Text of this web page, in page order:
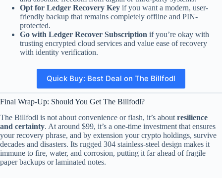
Opt for Ledger Recovery Key if you want a modern, user-
friendly backup that remains completely offline and PIN-
protected.
Go with Ledger Recover Subscription if you’re okay with
trusting encrypted cloud services and value ease of recovery
with identity verification.
Quick Buy: Best Deal on The Billfodl
Final Wrap-Up: Should You Get The Billfodl?
The Billfodl is not about convenience or flash, it’s about resilience
and certainty. At around $99, it’s a one-time investment that ensures
your recovery phrase, and by extension your crypto holdings, survive
decades and disasters. Its rugged 304 stainless-steel design makes it
immune to fire, water, and corrosion, putting it far ahead of fragile
paper backups or laminated notes.